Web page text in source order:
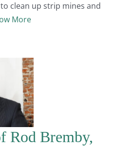
clean up strip mines and
More
Rod Bremby,